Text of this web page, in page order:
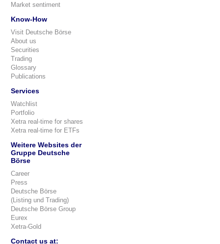
Market sentiment
Know-How
Visit Deutsche Börse
About us
Securities
Trading
Glossary
Publications
Services
Watchlist
Portfolio
Xetra real-time for shares
Xetra real-time for ETFs
Weitere Websites der
Gruppe Deutsche
Börse
Career
Press
Deutsche Börse
(Listing und Trading)
Deutsche Börse Group
Eurex
Xetra-Gold
Contact us at: